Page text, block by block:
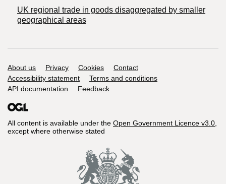
UK regional trade in goods disaggregated by smaller
geographical areas
Support links
About us Privacy Cookies
Contact
Accessibility statement
Terms and conditions
API documentation
Feedback
All content is available under the Open Government Licence v3.0,
except where otherwise stated